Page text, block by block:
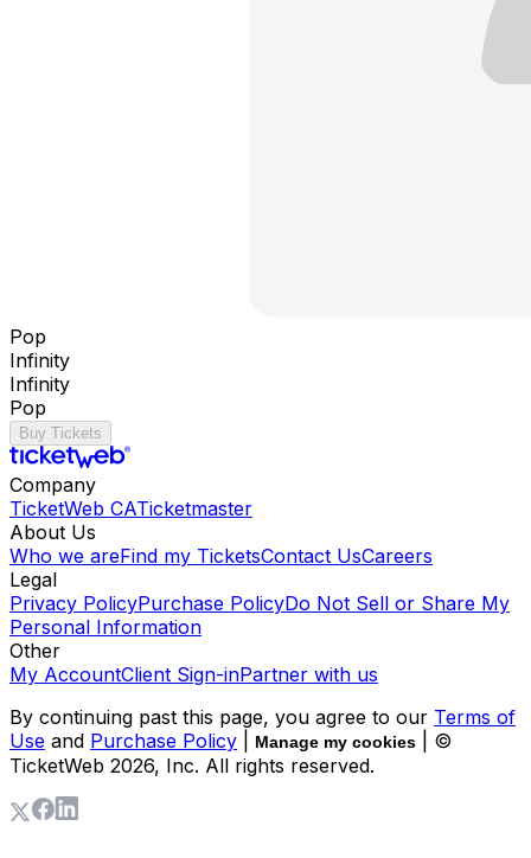
Pop
Infinity
Infinity
Pop
Buy Tickets
Company
TicketWeb CATicketmaster
About Us
Who we areFind my TicketsContact UsCareers
Legal
Privacy PolicyPurchase PolicyDo Not Sell or Share My
Personal Information
Other
My AccountClient Sign-inPartner with us
By continuing past this page, you agree to our Terms of
Use and Purchase Policy Manage my cookies
| ©
TicketWeb 2026, Inc. All rights reserved.